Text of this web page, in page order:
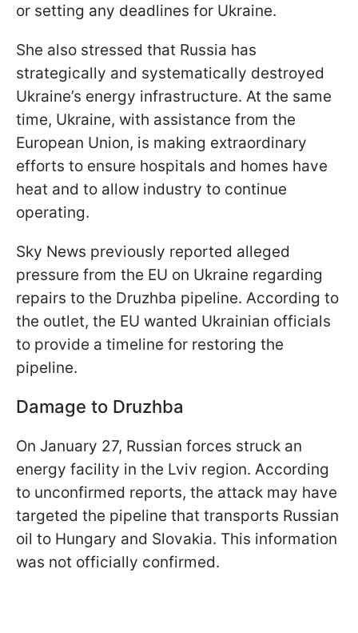
or setting any deadlines for Ukraine.
She also stressed that Russia has
strategically and systematically destroyed
Ukraine’s energy infrastructure. At the same
time, Ukraine, with assistance from the
European Union, is making extraordinary
efforts to ensure hospitals and homes have
heat and to allow industry to continue
operating.
Sky News previously reported alleged
pressure from the EU on Ukraine regarding
repairs to the Druzhba pipeline. According to
the outlet, the EU wanted Ukrainian officials
to provide a timeline for restoring the
pipeline.
Damage to Druzhba
On January 27, Russian forces struck an
energy facility in the Lviv region. According
to unconfirmed reports, the attack may have
targeted the pipeline that transports Russian
oil to Hungary and Slovakia. This information
was not officially confirmed.